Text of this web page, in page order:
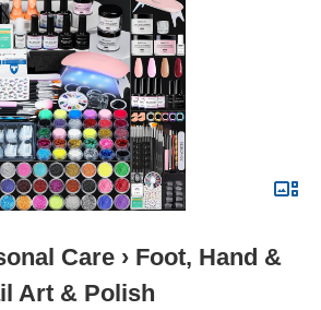
Care › Foot, Hand &
Art & Polish